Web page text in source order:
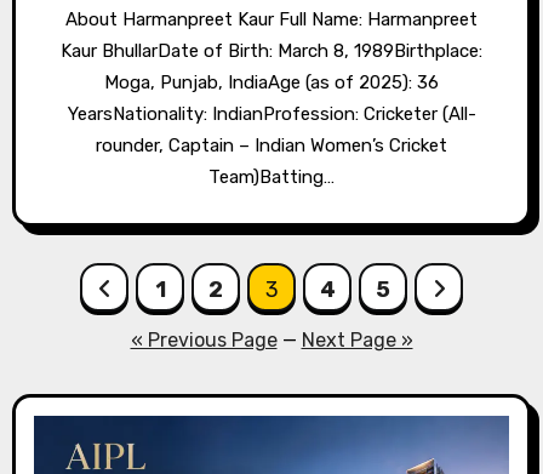
About Harmanpreet Kaur Full Name: Harmanpreet
Kaur BhullarDate of Birth: March 8, 1989Birthplace:
Moga, Punjab, IndiaAge (as of 2025): 36
YearsNationality: IndianProfession: Cricketer (All-
rounder, Captain – Indian Women’s Cricket
Team)Batting…
Posts
pagination
1 2 3 4 5
« Previous Page— Next Page »